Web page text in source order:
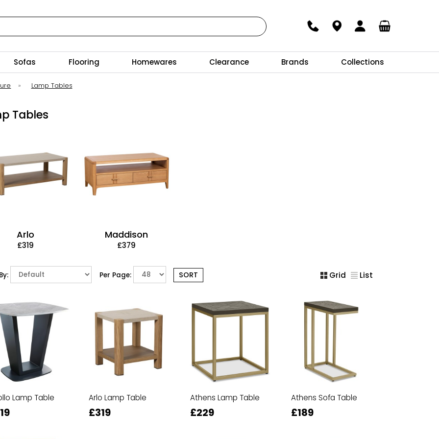
Sofas Flooring Homewares Clearance Brands Collections
» Lamp Tables
Tables
Arlo
£319
Maddison
£379
Per Page: Grid List
Lamp Table Arlo Lamp Table
£319
Athens Lamp Table
£229
Athens Sofa Table
£189